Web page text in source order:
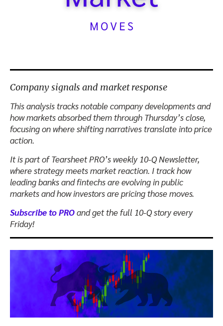
Company signals and market response
This analysis tracks notable company developments and
how markets absorbed them through Thursday’s close,
focusing on where shifting narratives translate into price
action.
It is part of Tearsheet PRO’s weekly 10-Q Newsletter,
where strategy meets market reaction. I track how
leading banks and fintechs are evolving in public
markets and how investors are pricing those moves.
Subscribe to PROand get the full 10-Q story every
Friday!